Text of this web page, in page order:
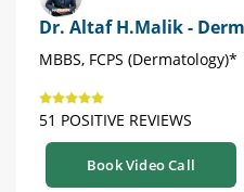
Dr. Altaf H.Malik -
MBBS, FCPS
51 POSITIVE REVIEWS
Book Video Call